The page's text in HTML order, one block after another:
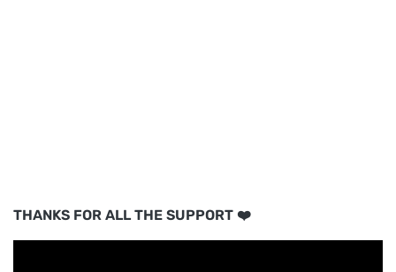
THANKS FOR ALL THE SUPPORT ❤️